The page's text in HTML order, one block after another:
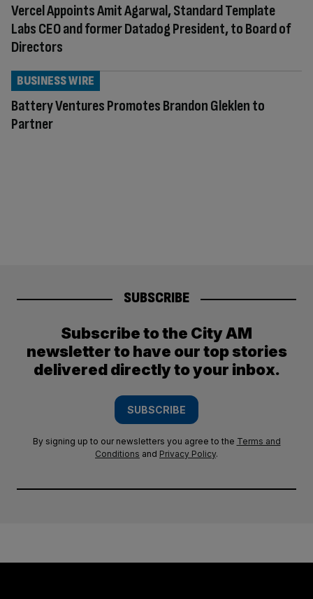
Vercel Appoints Amit Agarwal, Standard Template
Labs CEO and former Datadog President, to Board of
Directors
Battery Ventures Promotes Brandon Gleklen to
Partner
BUSINESS WIRE
SUBSCRIBE
Subscribe to the City AM
newsletter to have our top stories
delivered directly to your inbox.
SUBSCRIBE
By signing up to our newsletters you agree to the Terms and
Conditions and Privacy Policy.